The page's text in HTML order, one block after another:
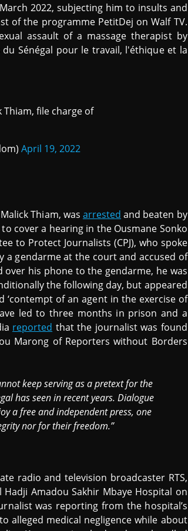
2022, subjecting him to insults and
of the programme PetitDej on Walf TV.
assault of a massage therapist by
du Sénégal pour le travail, l'éthique et la
file charge of
April 19, 2022
Thiam, was arrested and beaten by
cover a hearing in the Ousmane Sonko
to Protect Journalists (CPJ), who spoke
a gendarme at the court and accused of
his phone to the gendarme, he was
the following day, but appeared
‘contempt of an agent in the exercise of
led to three months in prison and a
reported that the journalist was found
Marong of Reporters without Borders
keep serving as a pretext for the
has seen in recent years. Dialogue
a free and independent press, one
nor for their freedom.”
radio and television broadcaster RTS,
Hadji Amadou Sakhir Mbaye Hospital on
was reporting from the hospital’s
alleged medical negligence while about